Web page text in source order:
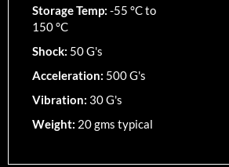
Storage Temp: -55 °C to
150 °C
Shock: 50 G's
Acceleration: 500 G's
Vibration: 30 G's
Weight: 20 gms typical